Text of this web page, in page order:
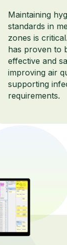
Maintaining
standards in
zones is
has proven to
effective and
improving air
supporting
requirements.